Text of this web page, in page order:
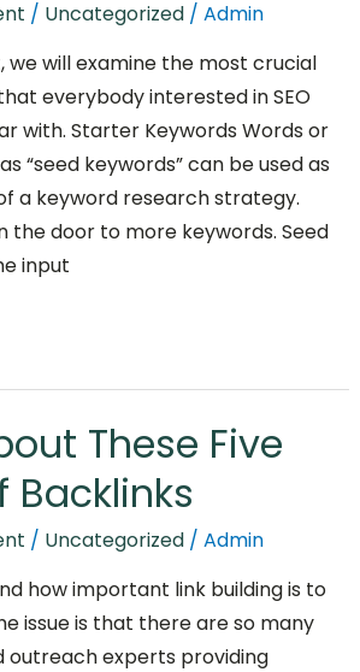
/ Uncategorized/ Admin
we will examine the most crucial
everybody interested in SEO
with. Starter Keywords Words or
“seed keywords” can be used as
a keyword research strategy.
the door to more keywords. Seed
input
These Five
Backlinks
/ Uncategorized/ Admin
how important link building is to
issue is that there are so many
outreach experts providing